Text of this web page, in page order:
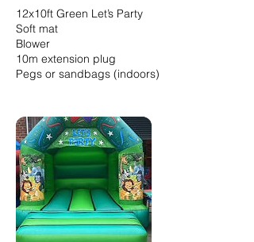
12x10ft Green Let’s Party
Soft mat
Blower
10m extension plug
Pegs or sandbags (indoors)